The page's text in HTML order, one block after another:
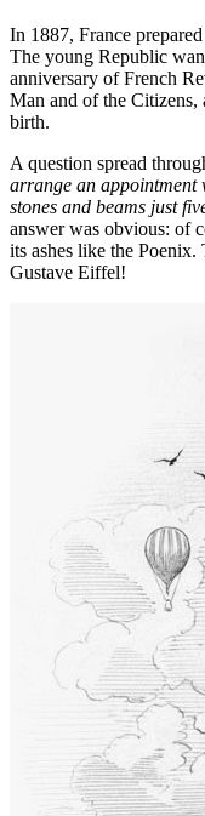
In 1887, France
The young Republic
anniversary of French
Man and of the
birth.
A question spread
arrange an appointment
stones and beams just
answer was obvious: of
its ashes like the
Gustave Eiffel!